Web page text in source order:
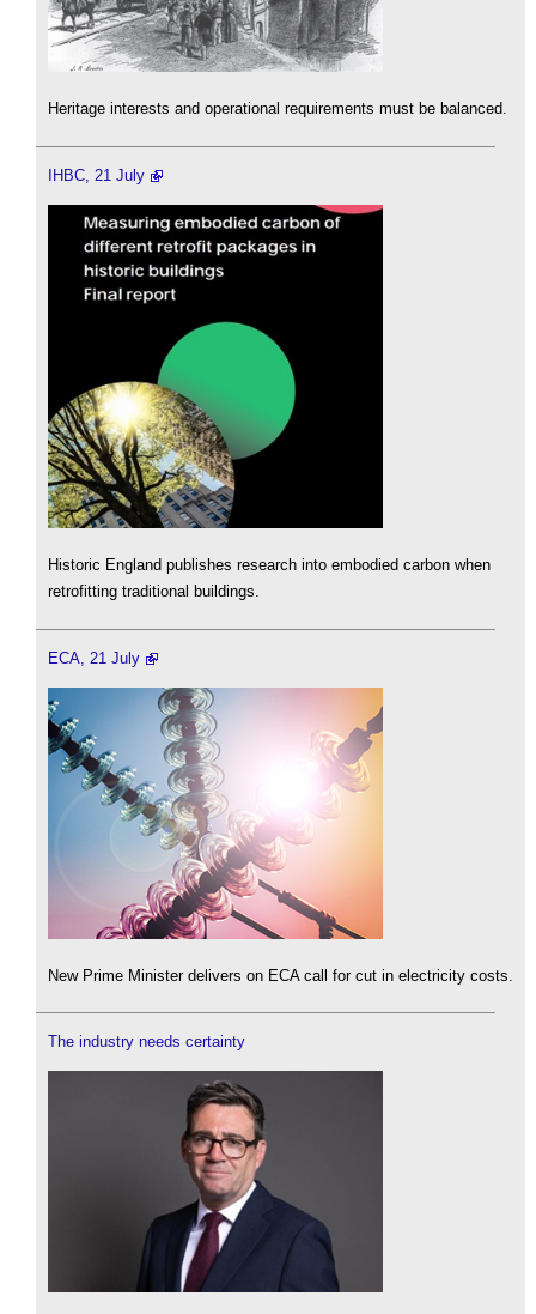
Heritage interests and operational requirements must be balanced.
IHBC, 21 July
Historic England publishes research into embodied carbon when
retrofitting traditional buildings.
ECA, 21 July
New Prime Minister delivers on ECA call for cut in electricity costs.
The industry needs certainty